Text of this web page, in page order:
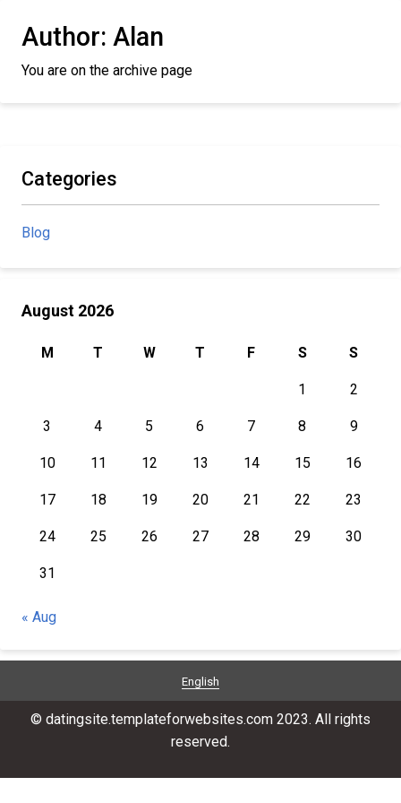
Author: Alan
You are on the archive page
Categories
Blog
August 2026
M T W T F S S
1 2
3 4 5 6 7 8 9
10 11 12 13 14 15 16
17 18 19 20 21 22 23
24 25 26 27 28 29 30
31
« Aug
English
© datingsite.templateforwebsites.com 2023. All rights
reserved.